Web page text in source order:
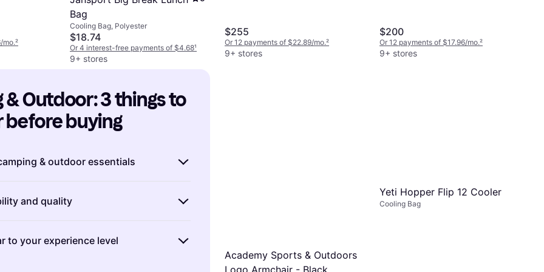
mo.²
Bag
Cooling Bag, Polyester
$18.74
Or 4 interest-free payments of $4.68¹
9+ stores
$255
Or 12 payments of $22.89/mo.²
9+ stores
$200
Or 12 payments of $17.96/mo.²
9+ stores
Academy Sports & Outdoors
Yeti Hopper Flip 12 Cooler
Cooling Bag
& Outdoor: 3 things to
before buying
& outdoor essentials
the essentials. ″Make a checklist″ of
based on your destination and planned
if you're heading into a colder
a high-quality sleeping bag and
and quality
money in the long run. Look for
to your experience level